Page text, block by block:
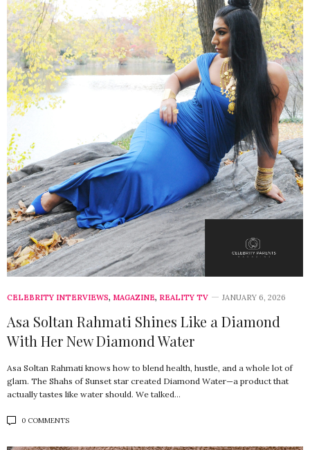
CELEBRITY INTERVIEWS, MAGAZINE, REALITY TV JANUARY 6, 2026
Asa Soltan Rahmati Shines Like a Diamond
With Her New Diamond Water
Asa Soltan Rahmati knows how to blend health, hustle, and a whole lot of
glam. The Shahs of Sunset star created Diamond Water—a product that
actually tastes like water should. We talked…
0 COMMENTS